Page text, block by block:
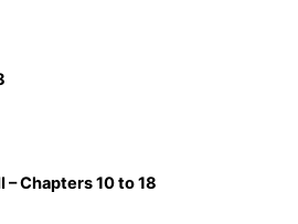
– Chapters 10 to 18